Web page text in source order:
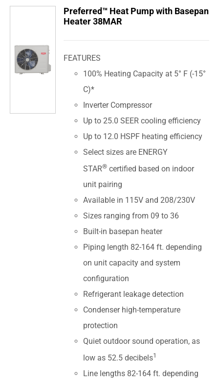
Preferred™ Heat Pump with Basepan
Heater 38MAR
FEATURES
100% Heating Capacity at 5° F (-15°
C)*
Inverter Compressor
Up to 25.0 SEER cooling efficiency
Up to 12.0 HSPF heating efficiency
Select sizes are ENERGY
STAR® certified based on indoor
unit pairing
Available in 115V and 208/230V
Sizes ranging from 09 to 36
Built-in basepan heater
Piping length 82-164 ft. depending
on unit capacity and system
configuration
Refrigerant leakage detection
Condenser high-temperature
protection
Quiet outdoor sound operation, as
low as 52.5 decibels1
Line lengths 82-164 ft. depending